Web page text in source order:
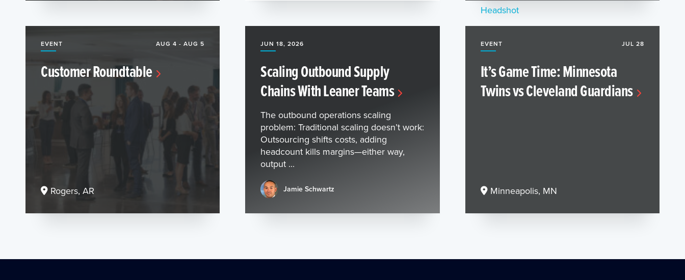
EVENT AUG 4 - AUG 5
Customer Roundtable
Rogers, AR
JUN 18, 2026
Scaling Outbound Supply
Chains With Leaner Teams
The outbound operations scaling
problem: Traditional scaling doesn’t work:
Outsourcing shifts costs, adding
headcount kills margins—either way,
output ...
Jamie Schwartz
EVENT JUL 28
It’s Game Time: Minnesota
Twins vs Cleveland Guardians
Minneapolis, MN